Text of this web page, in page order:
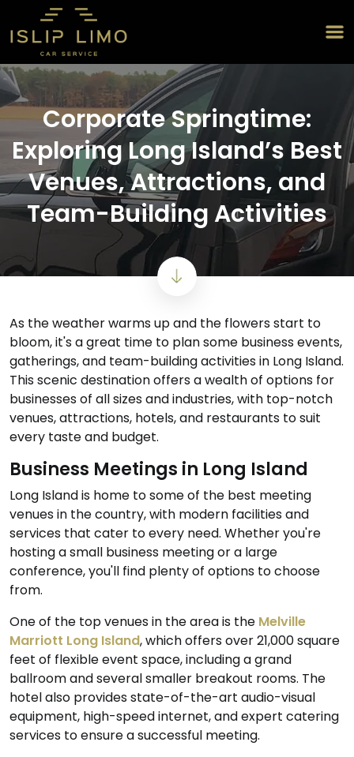
Corporate Springtime:
Exploring Long Island’s Best
Venues, Attractions, and
Team-Building Activities
As the weather warms up and the flowers start to
bloom, it's a great time to plan some business events,
gatherings, and team-building activities in Long Island.
This scenic destination offers a wealth of options for
businesses of all sizes and industries, with top-notch
venues, attractions, hotels, and restaurants to suit
every taste and budget.
Business Meetings in Long Island
Long Island is home to some of the best meeting
venues in the country, with modern facilities and
services that cater to every need. Whether you're
hosting a small business meeting or a large
conference, you'll find plenty of options to choose
from.
One of the top venues in the area is the Melville
Marriott Long Island, which offers over 21,000 square
feet of flexible event space, including a grand
ballroom and several smaller breakout rooms. The
hotel also provides state-of-the-art audio-visual
equipment, high-speed internet, and expert catering
services to ensure a successful meeting.